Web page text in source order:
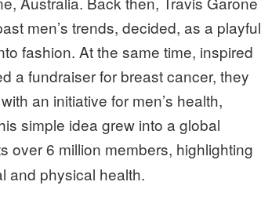
men’s trends, decided, as a playful
fashion. At the same time, inspired
a fundraiser for breast cancer, they
an initiative for men’s health,
simple idea grew into a global
over 6 million members, highlighting
and physical health.